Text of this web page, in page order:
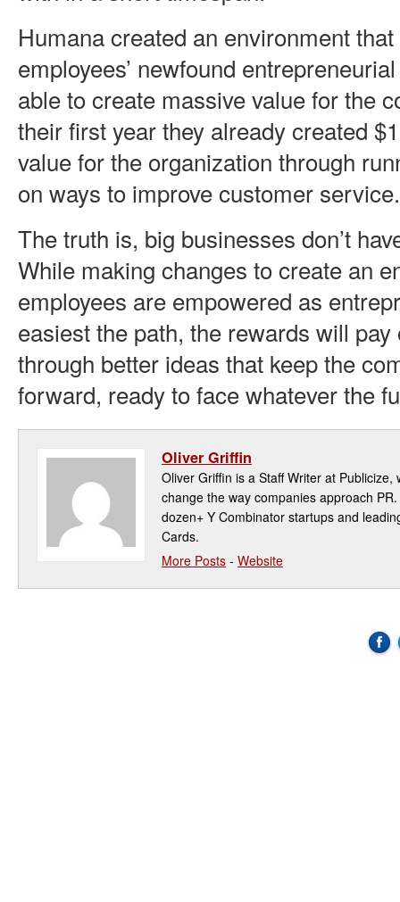
Humana created an environment
employees’ newfound
able to create massive value for the
their first year they already created
value for the organization through
on ways to improve customer service.
The truth is, big businesses don’t
While making changes to create an
employees are empowered as
easiest the path, the rewards will
through better ideas that keep the
forward, ready to face whatever the
Oliver Griffin
Oliver Griffin is a Staff Writer at
change the way companies approach
dozen+ Y Combinator startups and
Cards.
More Posts - Website